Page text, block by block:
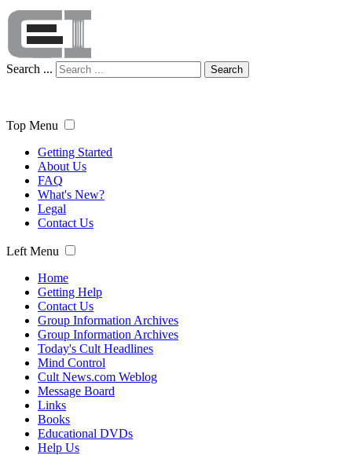
Search ... Search
Top Menu
Getting Started
About Us
FAQ
What's New?
Legal
Contact Us
Left Menu
Home
Getting Help
Contact Us
Group Information Archives
Group Information Archives
Today's Cult Headlines
Mind Control
Cult News.com Weblog
Message Board
Links
Books
Educational DVDs
Help Us